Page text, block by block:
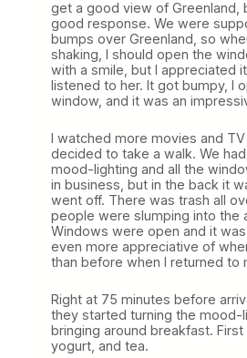
get a good view of Greenland,
good response. We were
bumps over Greenland, so
shaking, I should open the
with a smile, but I appreciated
listened to her. It got bumpy, I
window, and it was an
I watched more movies and
decided to take a walk. We
mood-lighting and all the
in business, but in the back it
went off. There was trash all
people were slumping into the
Windows were open and it
even more appreciative of
than before when I returned to
Right at 75 minutes before
they started turning the mood-
bringing around breakfast. First
yogurt, and tea.